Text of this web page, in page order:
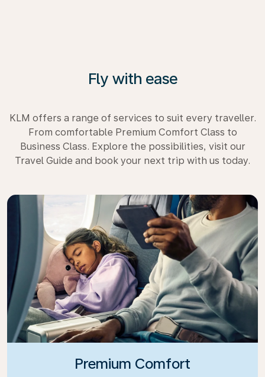
Fly with ease
KLM offers a range of services to suit every traveller.
From comfortable Premium Comfort Class to
Business Class. Explore the possibilities, visit our
Travel Guide and book your next trip with us today.
Premium Comfort